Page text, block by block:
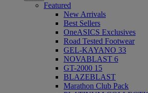
Featured
New Arrivals
Best Sellers
OneASICS Exclusives
Road Tested Footwear
GEL-KAYANO 33
NOVABLAST 6
GT-2000 15
BLAZEBLAST
Marathon Club Pack